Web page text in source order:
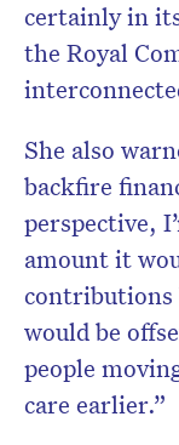
certainly in
the Royal
She also
backfire
perspective,
amount it
contributions
would be
people
care earlier.”